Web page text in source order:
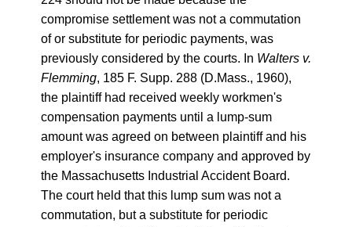
compromise settlement was not a commutation
of or substitute for periodic payments, was
previously considered by the courts. In Walters v.
Flemming, 185 F. Supp. 288 (D.Mass., 1960),
the plaintiff had received weekly workmen's
compensation payments until a lump-sum
amount was agreed on between plaintiff and his
employer's insurance company and approved by
the Massachusetts Industrial Accident Board.
The court held that this lump sum was not a
commutation, but a substitute for periodic